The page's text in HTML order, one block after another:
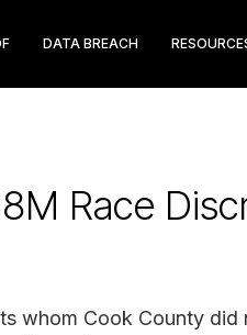
DATA BREACH
Race
whom Cook County did